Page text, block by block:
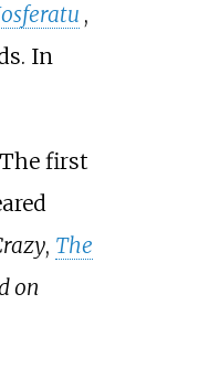
,
In
first
, The
on